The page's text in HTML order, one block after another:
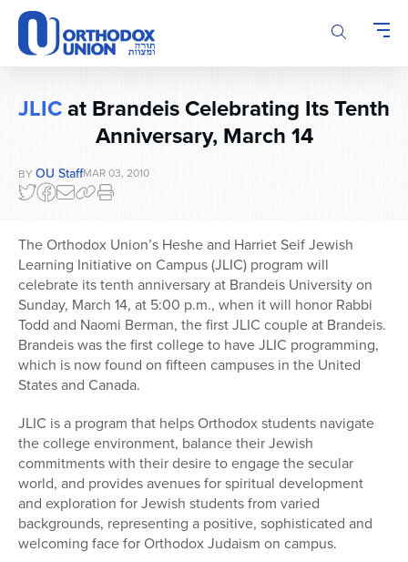
Please
note:
This
website
JLICat Brandeis Celebrating Its Tenth
Anniversary, March 14
BY OU StaffMAR 03, 2010
The Orthodox Union’s Heshe and Harriet Seif Jewish
Learning Initiative on Campus (JLIC) program will
celebrate its tenth anniversary at Brandeis University on
Sunday, March 14, at 5:00 p.m., when it will honor Rabbi
Todd and Naomi Berman, the first JLIC couple at Brandeis.
Brandeis was the first college to have JLIC programming,
which is now found on fifteen campuses in the United
States and Canada.
JLIC is a program that helps Orthodox students navigate
the college environment, balance their Jewish
commitments with their desire to engage the secular
world, and provides avenues for spiritual development
and exploration for Jewish students from varied
backgrounds, representing a positive, sophisticated and
welcoming face for Orthodox Judaism on campus.